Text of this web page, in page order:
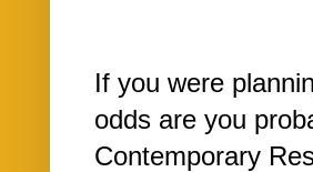
If you were
odds are you
Contemporary